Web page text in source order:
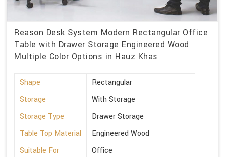
Reason Desk System Modern Rectangular Office
Table with Drawer Storage Engineered Wood
Multiple Color Options in Hauz Khas
Shape
Rectangular
Storage
With Storage
Storage Type
Drawer Storage
Table Top Material
Engineered Wood
Suitable For
Office